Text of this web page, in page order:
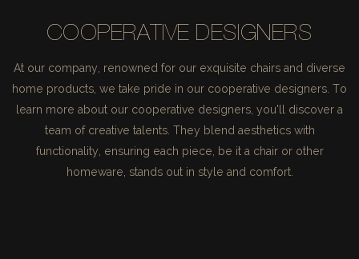
COOPERATIVE DESIGNERS
At our company, renowned for our exquisite chairs and diverse
home products, we take pride in our cooperative designers. To
learn more about our cooperative designers, you'll discover a
team of creative talents. They blend aesthetics with
functionality, ensuring each piece, be it a chair or other
homeware, stands out in style and comfort.